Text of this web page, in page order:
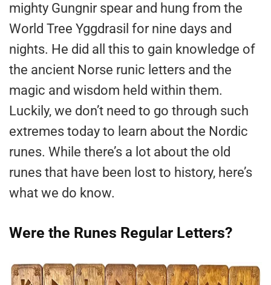
mighty Gungnir spear and hung from the
World Tree Yggdrasil for nine days and
nights. He did all this to gain knowledge of
the ancient Norse runic letters and the
magic and wisdom held within them.
Luckily, we don’t need to go through such
extremes today to learn about the Nordic
runes. While there’s a lot about the old
runes that have been lost to history, here’s
what we do know.
Were the Runes Regular Letters?